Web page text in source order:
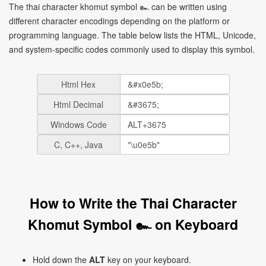
The thai character khomut symbol ๛ can be written using
different character encodings depending on the platform or
programming language. The table below lists the HTML, Unicode,
and system-specific codes commonly used to display this symbol.
Html Hex
Html Decimal
Windows Code
C, C++, Java
How to Write the Thai Character
Khomut Symbol ๛ on Keyboard
Hold down the ALT key on your keyboard.